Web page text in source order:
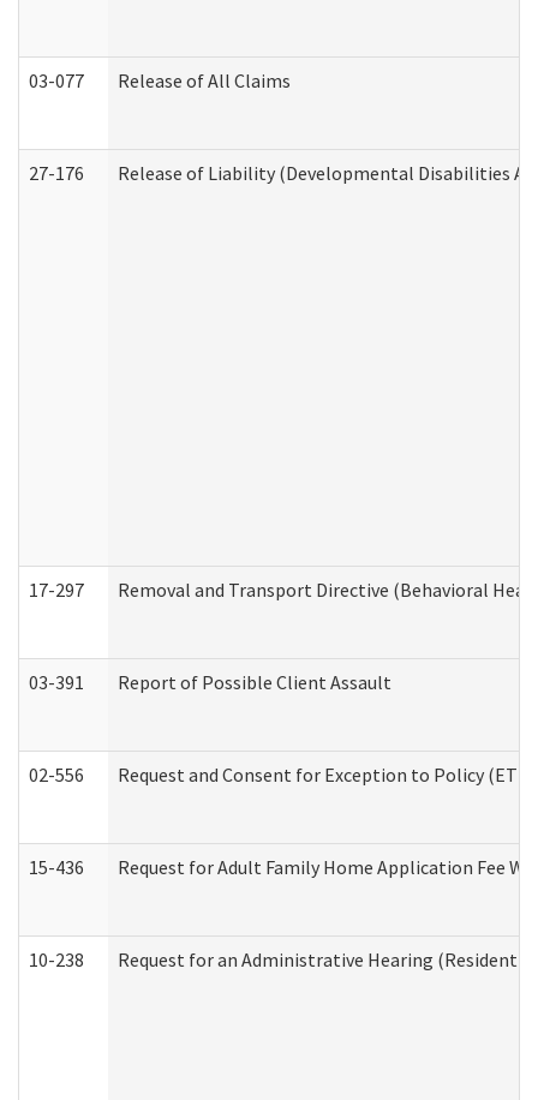
03-077 Release of All Claims
27-176 Release of Liability (Developmental Disabilities
17-297 Removal and Transport Directive (Behavioral
03-391 Report of Possible Client Assault
02-556 Request and Consent for Exception to Policy
15-436 Request for Adult Family Home Application Fee
10-238 Request for an Administrative Hearing (Residential